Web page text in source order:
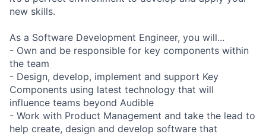
new skills.
As a Software Development Engineer, you will...
- Own and be responsible for key components within
the team
- Design, develop, implement and support Key
Components using latest technology that will
influence teams beyond Audible
- Work with Product Management and take the lead to
help create, design and develop software that